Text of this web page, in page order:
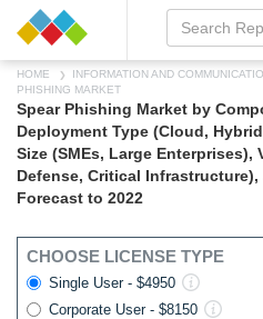
HOME INFORMATION AND
PHISHING MARKET
Spear Phishing Market by
Deployment Type (Cloud,
Size (SMEs, Large Enterprises),
Defense, Critical
Forecast to 2022
CHOOSE LICENSE TYPE
Single User - $4950
Corporate User - $8150